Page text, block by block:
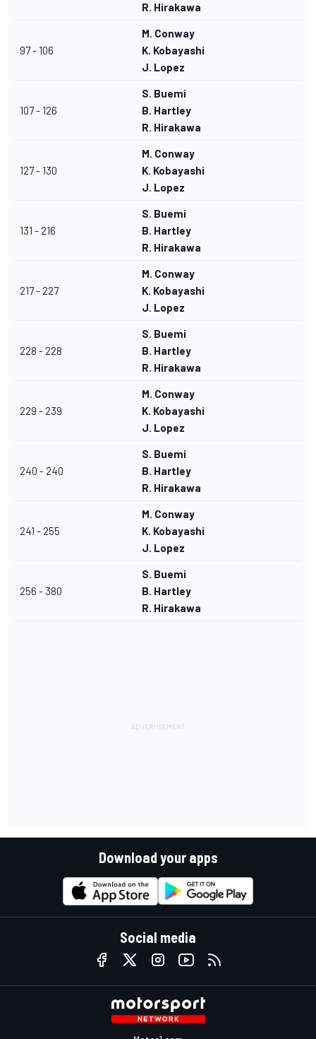
R. Hirakawa
97 - 106
M. Conway
K. Kobayashi
J. Lopez
107 - 126
S. Buemi
B. Hartley
R. Hirakawa
127 - 130
M. Conway
K. Kobayashi
J. Lopez
131 - 216
S. Buemi
B. Hartley
R. Hirakawa
217 - 227
M. Conway
K. Kobayashi
J. Lopez
228 - 228
S. Buemi
B. Hartley
R. Hirakawa
229 - 239
M. Conway
K. Kobayashi
J. Lopez
240 - 240
S. Buemi
B. Hartley
R. Hirakawa
241 - 255
M. Conway
K. Kobayashi
J. Lopez
256 - 380
S. Buemi
B. Hartley
R. Hirakawa
Download your apps
Social media